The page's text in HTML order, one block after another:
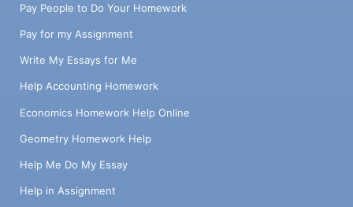
Pay People to Do Your Homework
Pay for my Assignment
Write My Essays for Me
Help Accounting Homework
Economics Homework Help Online
Geometry Homework Help
Help Me Do My Essay
Help in Assignment